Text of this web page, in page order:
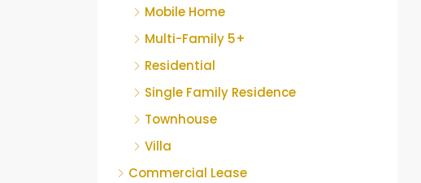
Mobile Home
Multi-Family 5+
Residential
Single Family Residence
Townhouse
Villa
Commercial Lease